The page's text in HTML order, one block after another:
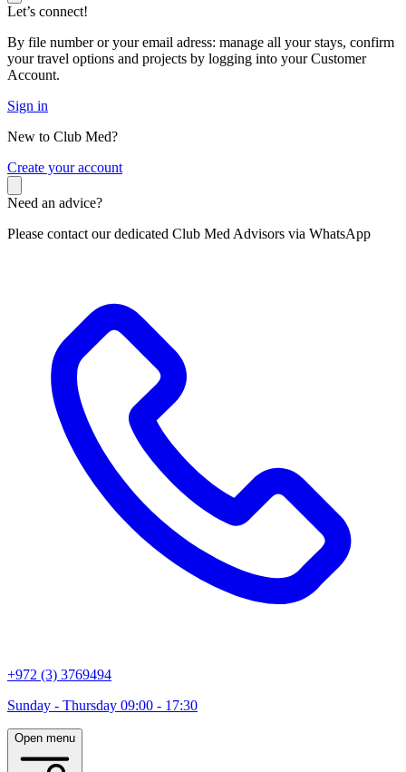
Let’s connect!
By file number or your email adress: manage all your stays, confirm
your travel options and projects by logging into your Customer
Account.
Sign in
New to Club Med?
Create your account
Need an advice?
Please contact our dedicated Club Med Advisors via WhatsApp
+972 (3) 3769494
Sunday - Thursday 09:00 - 17:30
Open menu